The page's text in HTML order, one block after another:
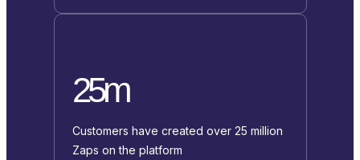
25m
Customers have created over 25 million
Zaps on the platform